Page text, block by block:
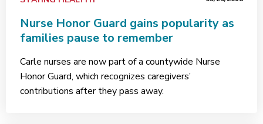
Nurse Honor Guard gains popularity as
families pause to remember
Carle nurses are now part of a countywide Nurse
Honor Guard, which recognizes caregivers’
contributions after they pass away.